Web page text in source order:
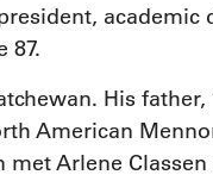
87.
His
American
Arlene